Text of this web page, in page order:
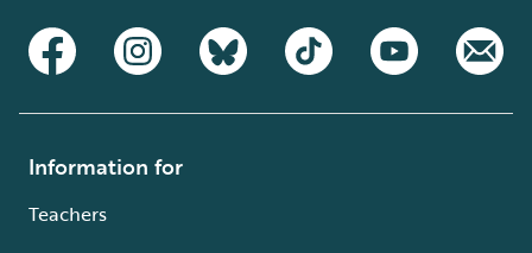
Information for
Teachers